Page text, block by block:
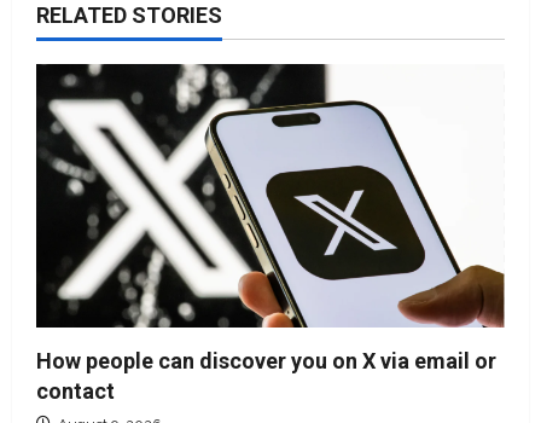
RELATED STORIES
How people can discover you on X via email or
contact